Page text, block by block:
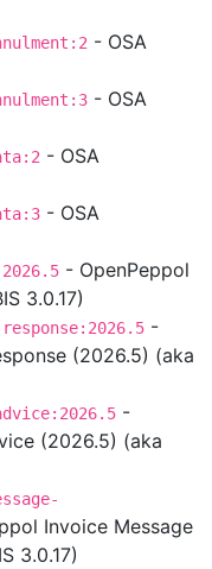
- OSA
- OSA
- OSA
- OSA
- OpenPeppol
3.0.17)
-
(2026.5) (aka
-
(2026.5) (aka
Invoice Message
3.0.17)